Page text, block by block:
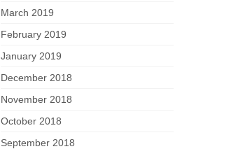
March 2019
February 2019
January 2019
December 2018
November 2018
October 2018
September 2018